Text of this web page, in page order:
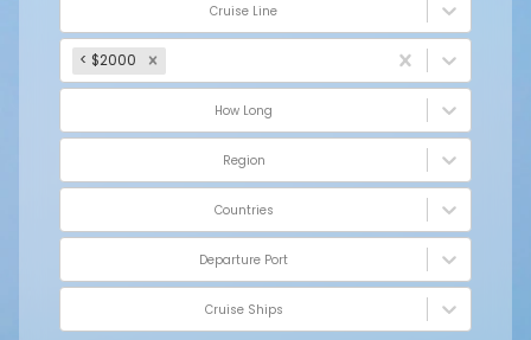
Cruise Line
< $2000
How Long
Region
Countries
Departure Port
Cruise Ships